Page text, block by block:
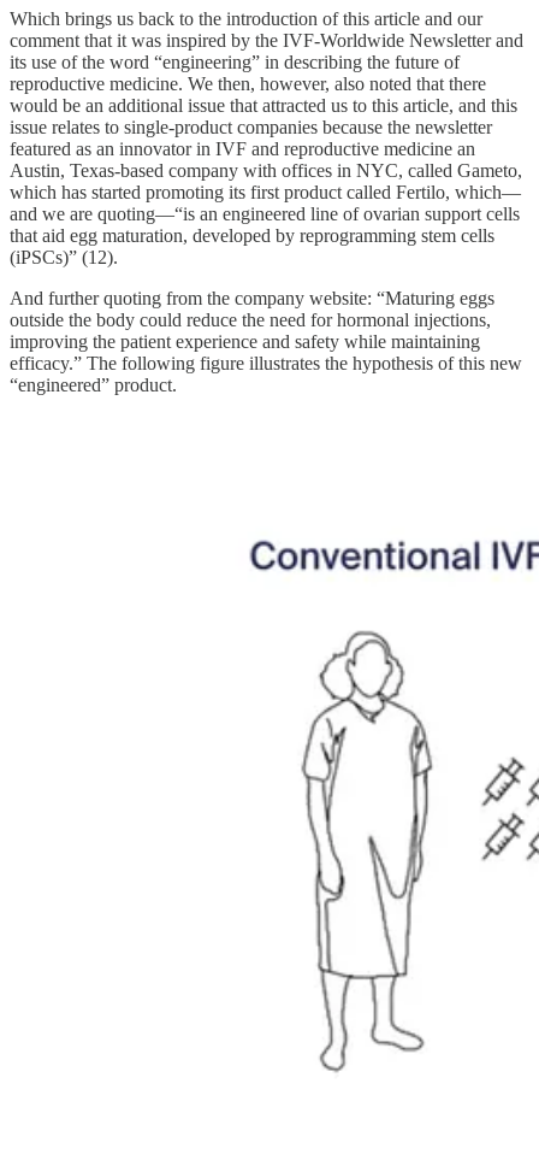
Which brings us back to the introduction of this article and our
comment that it was inspired by the IVF-Worldwide Newsletter and
its use of the word “engineering” in describing the future of
reproductive medicine. We then, however, also noted that there
would be an additional issue that attracted us to this article, and this
issue relates to single-product companies because the newsletter
featured as an innovator in IVF and reproductive medicine an
Austin, Texas-based company with offices in NYC, called Gameto,
which has started promoting its first product called Fertilo, which—
and we are quoting—“is an engineered line of ovarian support cells
that aid egg maturation, developed by reprogramming stem cells
(iPSCs)” (12).
And further quoting from the company website: “Maturing eggs
outside the body could reduce the need for hormonal injections,
improving the patient experience and safety while maintaining
efficacy.” The following figure illustrates the hypothesis of this new
“engineered” product.